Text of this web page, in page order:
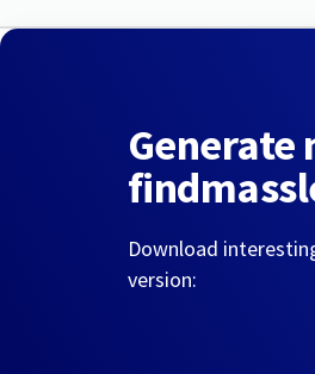
Generate
Download
version: